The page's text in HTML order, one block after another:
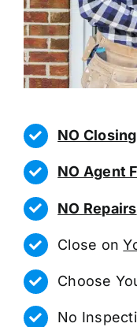
NO
NO Agent
NO Repairs
Close on
Choose
No